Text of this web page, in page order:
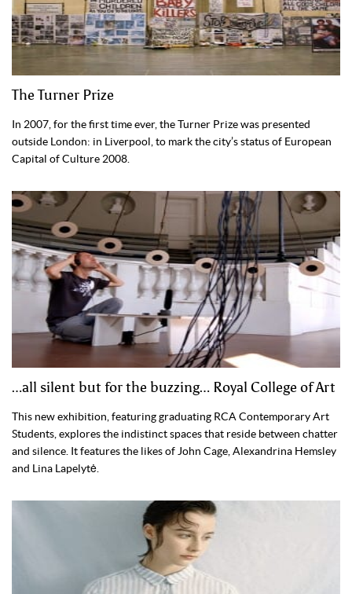
The Turner Prize
In 2007, for the first time ever, the Turner Prize was presented
outside London: in Liverpool, to mark the city’s status of European
Capital of Culture 2008.
…all silent but for the buzzing… Royal College of Art
This new exhibition, featuring graduating RCA Contemporary Art
Students, explores the indistinct spaces that reside between chatter
and silence. It features the likes of John Cage, Alexandrina Hemsley
and Lina Lapelytė.